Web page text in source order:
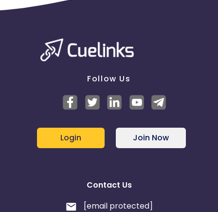
Follow Us
Login Join Now
Contact Us
[email protected]